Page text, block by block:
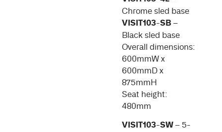
Chrome sled base
VISIT103-SB –
Black sled base
Overall dimensions:
600mmW x
600mmD x
875mmH
Seat height:
480mm
VISIT103-SW – 5-